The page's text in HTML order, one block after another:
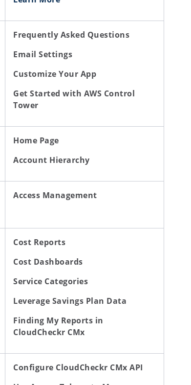
Frequently Asked Questions
Email Settings
Customize Your App
Get Started with AWS Control
Tower
Home Page
Account Hierarchy
Access Management
Cost Reports
Cost Dashboards
Service Categories
Leverage Savings Plan Data
Finding My Reports in
CloudCheckr CMx
Configure CloudCheckr CMx API